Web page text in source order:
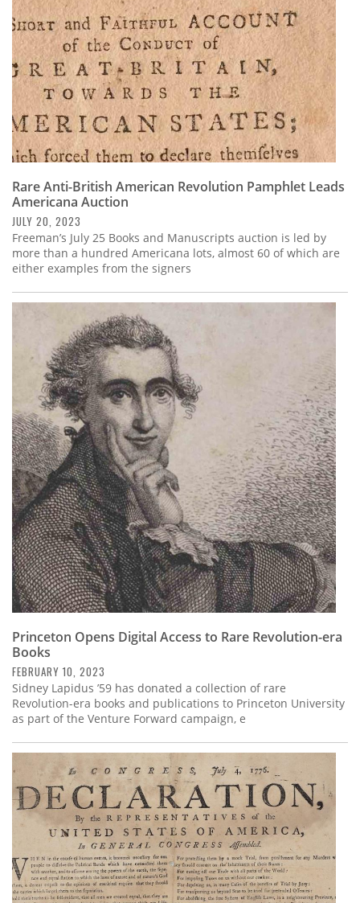
Rare Anti-British American Revolution Pamphlet Leads
Americana Auction
JULY 20, 2023
Freeman’s July 25 Books and Manuscripts auction is led by
more than a hundred Americana lots, almost 60 of which are
either examples from the signers
Princeton Opens Digital Access to Rare Revolution-era
Books
FEBRUARY 10, 2023
Sidney Lapidus ’59 has donated a collection of rare
Revolution-era books and publications to Princeton University
as part of the Venture Forward campaign, e